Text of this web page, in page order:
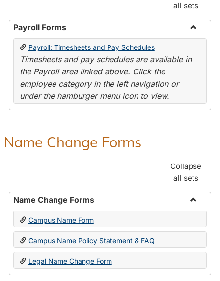
all sets
Payroll Forms
Toggle
Payroll: Timesheets and Pay Schedules
Timesheets and pay schedules are available in
the Payroll area linked above. Click the
employee category in the left navigation or
under the hamburger menu icon to view.
Name Change Forms
Collapse
all sets
Name Change Forms
Toggle
Change
Forms
Campus Name Form
Campus Name Policy Statement & FAQ
Legal Name Change Form